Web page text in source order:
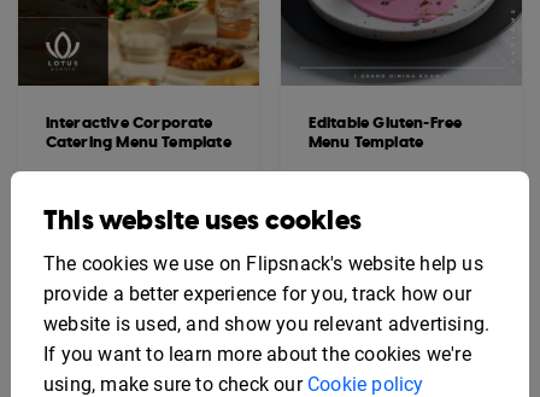
Interactive Corporate
Catering Menu Template
Editable Gluten-Free
Menu Template
This website uses cookies
The cookies we use on Flipsnack's website help us
provide a better experience for you, track how our
website is used, and show you relevant advertising.
If you want to learn more about the cookies we're
using, make sure to check our Cookie policy